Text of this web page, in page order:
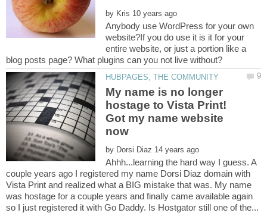
by
Anybody use WordPress for your own
website?If you do use it is it for your
entire website, or just a portion like a
My name is no longer
hostage to Vista Print!
Got my name website
by
Ahhh...learning the hard way I guess. A
couple years ago I registered my name Dorsi Diaz domain with
Vista Print and realized what a BIG mistake that was. My name
was hostage for a couple years and finally came available again